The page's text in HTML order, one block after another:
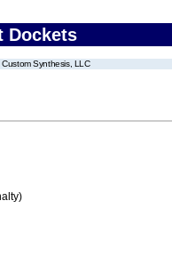
Dockets
Custom Synthesis, LLC